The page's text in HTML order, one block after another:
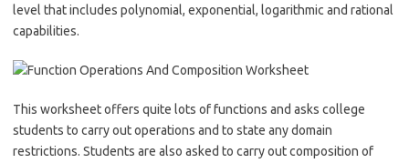
level that includes polynomial, exponential, logarithmic and rational
capabilities.
This worksheet offers quite lots of functions and asks college
students to carry out operations and to state any domain
restrictions. Students are also asked to carry out composition of